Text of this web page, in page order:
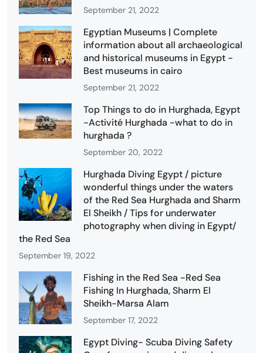
September 21, 2022
Egyptian Museums | Complete
information about all archaeological
and historical museums in Egypt -
Best museums in cairo
September 21, 2022
Top Things to do in Hurghada, Egypt
-Activité Hurghada -what to do in
hurghada ?
September 20, 2022
Hurghada Diving Egypt / picture
wonderful things under the waters
of the Red Sea Hurghada and Sharm
El Sheikh / Tips for underwater
photography when diving in Egypt/
the Red Sea
September 19, 2022
Fishing in the Red Sea -Red Sea
Fishing In Hurghada, Sharm El
Sheikh-Marsa Alam
September 17, 2022
Egypt Diving- Scuba Diving Safety